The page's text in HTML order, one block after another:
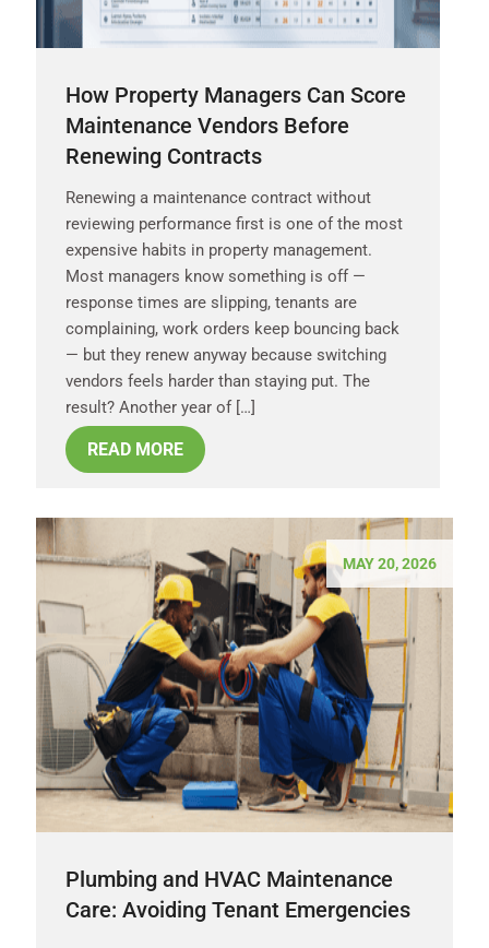
How Property Managers Can Score
Maintenance Vendors Before
Renewing Contracts
Renewing a maintenance contract without
reviewing performance first is one of the most
expensive habits in property management.
Most managers know something is off —
response times are slipping, tenants are
complaining, work orders keep bouncing back
— but they renew anyway because switching
vendors feels harder than staying put. The
result? Another year of […]
READ MORE
MAY 20, 2026
Plumbing and HVAC Maintenance
Care: Avoiding Tenant Emergencies